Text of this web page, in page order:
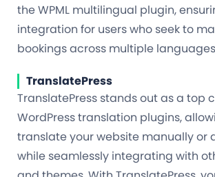
the WPML multilingual plugin,
integration for users who seek to
bookings across multiple
TranslatePress
TranslatePress stands out as a top
WordPress translation plugins,
translate your website manually or
while seamlessly integrating with